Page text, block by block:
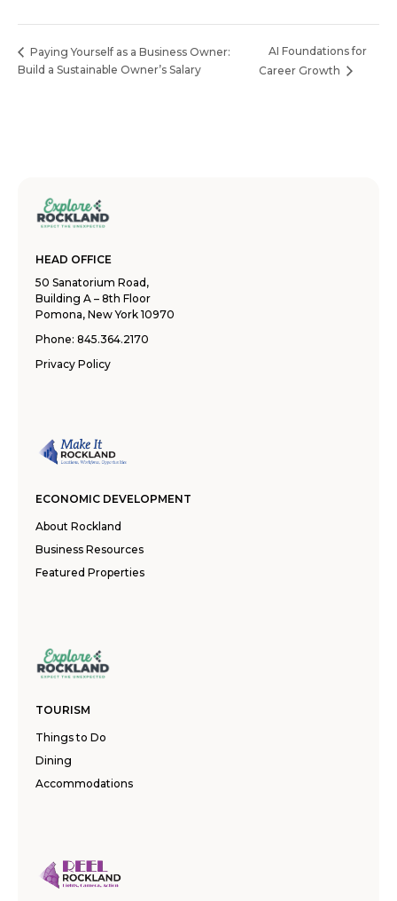
Paying Yourself as a Business Owner:
Build a Sustainable Owner’s Salary
AI Foundations for
Career Growth
HEAD OFFICE
50 Sanatorium Road,
Building A – 8th Floor
Pomona, New York 10970
Phone: 845.364.2170
Privacy Policy
ECONOMIC DEVELOPMENT
About Rockland
Business Resources
Featured Properties
TOURISM
Things to Do
Dining
Accommodations